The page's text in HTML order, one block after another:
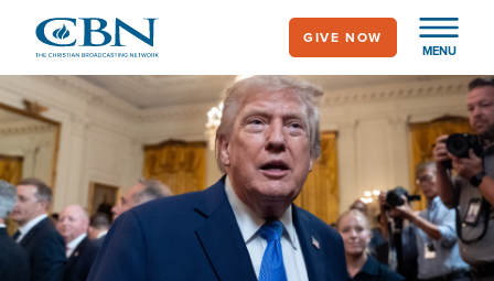
main
content
MENU
GIVE NOW